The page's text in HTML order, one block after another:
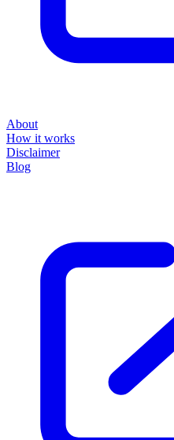
About
How it works
Disclaimer
Blog